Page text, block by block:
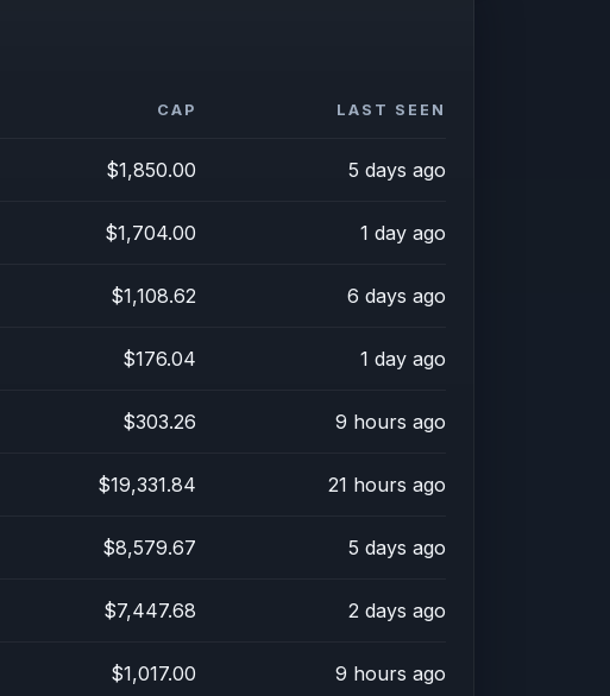
CAP LAST SEEN
$1,850.00 5 days ago
$1,704.00 1 day ago
$1,108.62 6 days ago
$176.04 1 day ago
$303.26 9 hours ago
$19,331.84 21 hours ago
$8,579.67 5 days ago
$7,447.68 2 days ago
$1,017.00 9 hours ago